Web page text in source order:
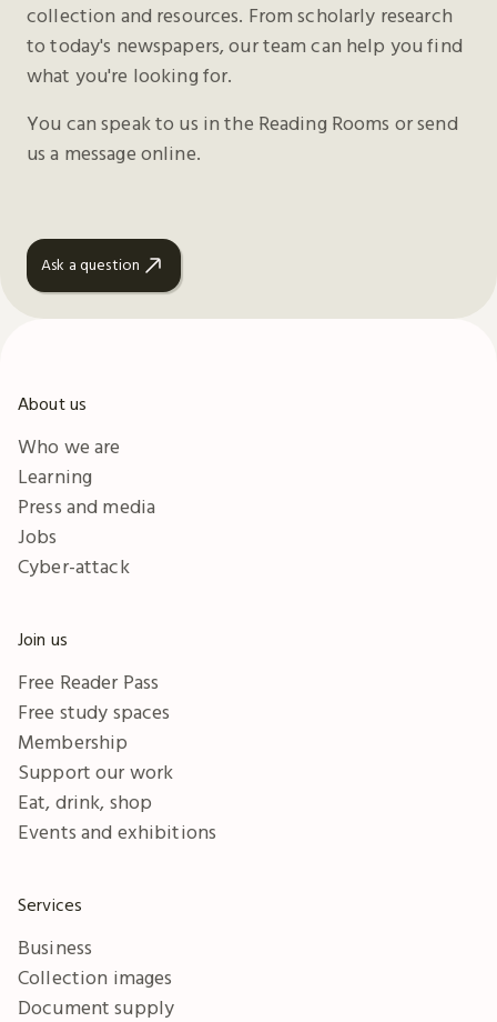
collection and resources. From scholarly research
to today's newspapers, our team can help you find
what you're looking for.
You can speak to us in the Reading Rooms or send
us a message online.
Ask a question
About us
Who we are
Learning
Press and media
Jobs
Cyber-attack
Join us
Free Reader Pass
Free study spaces
Membership
Support our work
Eat, drink, shop
Events and exhibitions
Services
Business
Collection images
Document supply